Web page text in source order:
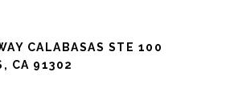
CALABASAS STE 100
CA 91302